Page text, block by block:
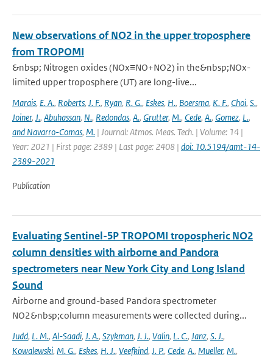
New observations of NO2 in the upper troposphere
from TROPOMI
&nbsp; Nitrogen oxides (NOx≡NO+NO2) in the&nbsp;NOx-
limited upper troposphere (UT) are long-live...
Marais, E. A., Roberts, J. F., Ryan, R. G., Eskes, H., Boersma, K. F., Choi, S.,
Joiner, J., Abuhassan, N., Redondas, A., Grutter, M., Cede, A., Gomez, L.,
and Navarro-Comas, M. | Journal: Atmos. Meas. Tech. | Volume: 14 |
Year: 2021 | First page: 2389 | Last page: 2408 | doi: 10.5194/amt-14-
2389-2021
Publication
Evaluating Sentinel-5P TROPOMI tropospheric NO2
column densities with airborne and Pandora
spectrometers near New York City and Long Island
Sound
Airborne and ground-based Pandora spectrometer
NO2&nbsp;column measurements were collected during...
Judd, L. M., Al-Saadi, J. A., Szykman, J. J., Valin, L. C., Janz, S. J.,
Kowalewski, M. G., Eskes, H. J., Veefkind, J. P., Cede, A., Mueller, M.,